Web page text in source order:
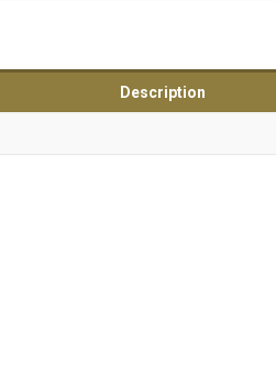
Description